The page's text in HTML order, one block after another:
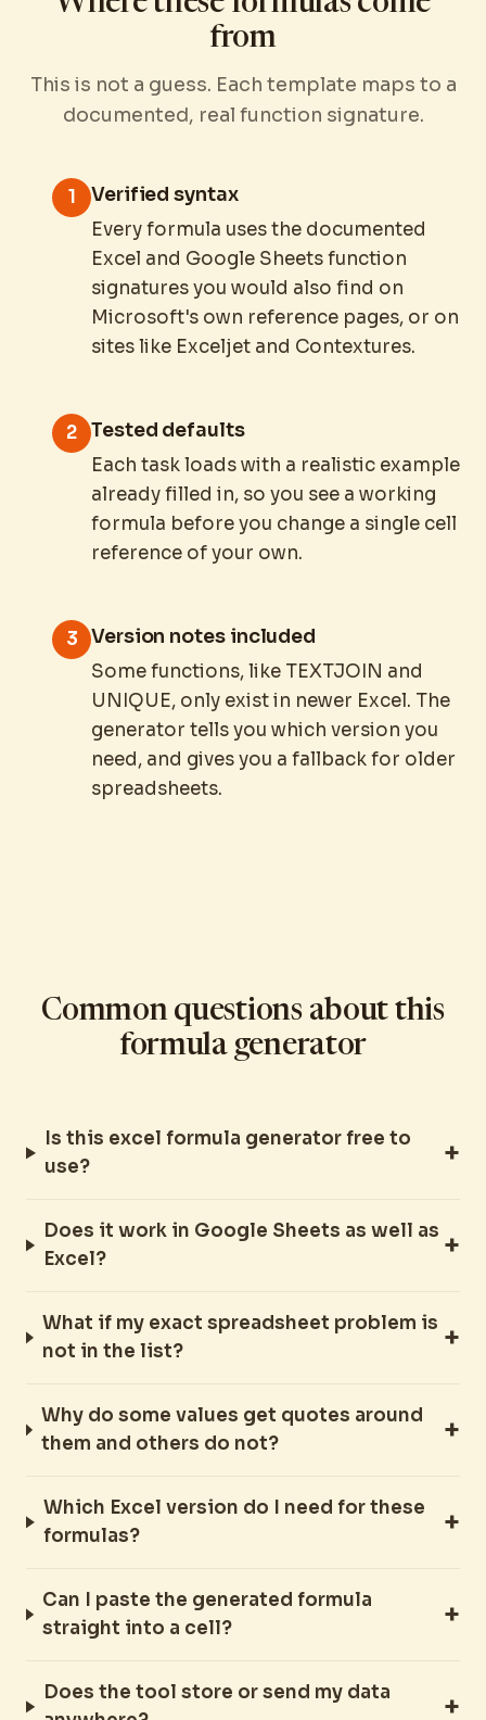
from
This is not a guess. Each template maps to a
documented, real function signature.
1 Verified syntax
Every formula uses the documented
Excel and Google Sheets function
signatures you would also find on
Microsoft's own reference pages, or on
sites like Exceljet and Contextures.
2 Tested defaults
Each task loads with a realistic example
already filled in, so you see a working
formula before you change a single cell
reference of your own.
3 Version notes included
Some functions, like TEXTJOIN and
UNIQUE, only exist in newer Excel. The
generator tells you which version you
need, and gives you a fallback for older
spreadsheets.
Common questions about this
formula generator
Is this excel formula generator free to
use?
Does it work in Google Sheets as well as
Excel?
What if my exact spreadsheet problem is
not in the list?
Why do some values get quotes around
them and others do not?
Which Excel version do I need for these
formulas?
Can I paste the generated formula
straight into a cell?
Does the tool store or send my data